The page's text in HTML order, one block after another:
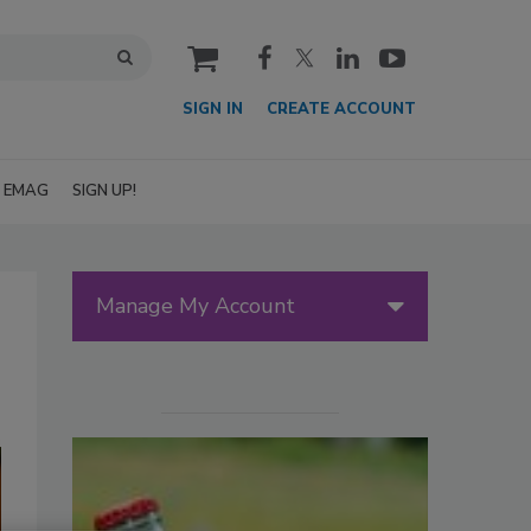
cart
SIGN IN CREATE ACCOUNT
EMAG SIGN UP!
Manage My Account